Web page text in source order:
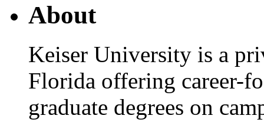
About
Keiser University is a
Florida offering career-
graduate degrees on